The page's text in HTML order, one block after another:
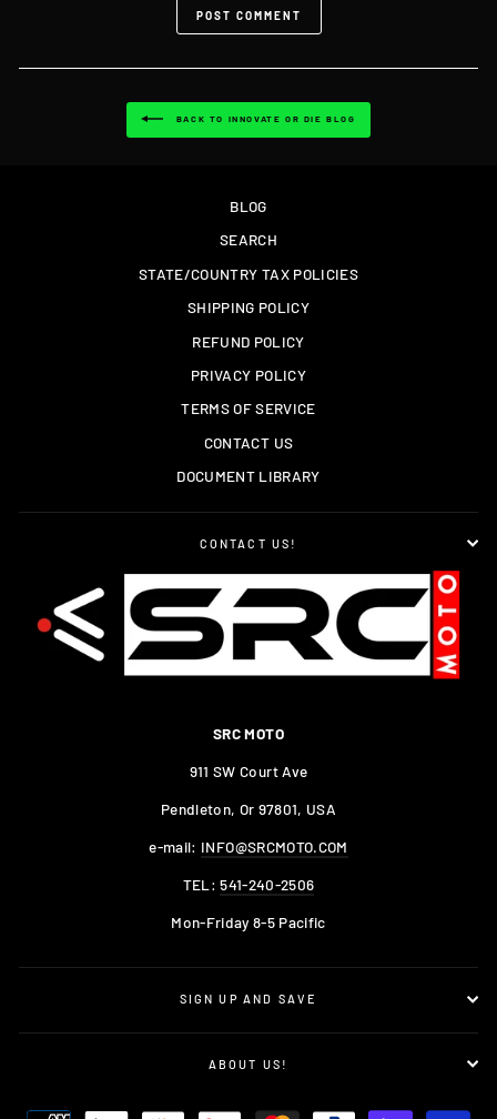
POST COMMENT
BACK TO INNOVATE OR DIE BLOG
BLOG
SEARCH
STATE/COUNTRY TAX POLICIES
SHIPPING POLICY
REFUND POLICY
PRIVACY POLICY
TERMS OF SERVICE
CONTACT US
DOCUMENT LIBRARY
CONTACT US!
SRC MOTO
911 SW Court Ave
Pendleton, Or 97801, USA
e-mail: INFO@SRCMOTO.COM
TEL:541-240-2506
Mon-Friday 8-5 Pacific
SIGN UP AND SAVE
ABOUT US!